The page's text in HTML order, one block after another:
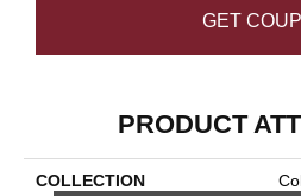
GET
PRODUCT
COLLECTION